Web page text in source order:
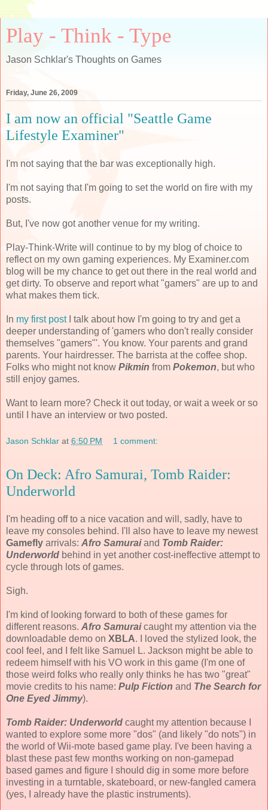
Play - Think - Type
Jason Schklar's Thoughts on Games
Friday, June 26, 2009
I am now an official "Seattle Game
Lifestyle Examiner"
I'm not saying that the bar was exceptionally high.
I'm not saying that I'm going to set the world on fire with my
posts.
But, I've now got another venue for my writing.
Play-Think-Write will continue to by my blog of choice to
reflect on my own gaming experiences. My Examiner.com
blog will be my chance to get out there in the real world and
get dirty. To observe and report what "gamers" are up to and
what makes them tick.
In my first postI talk about how I'm going to try and get a
deeper understanding of 'gamers who don't really consider
themselves "gamers"'. You know. Your parents and grand
parents. Your hairdresser. The barrista at the coffee shop.
Folks who might not know Pikmin from Pokemon, but who
still enjoy games.
Want to learn more? Check it out today, or wait a week or so
until I have an interview or two posted.
Jason Schklar at 6:50 PM 1 comment:
On Deck: Afro Samurai, Tomb Raider:
Underworld
I'm heading off to a nice vacation and will, sadly, have to
leave my consoles behind. I'll also have to leave my newest
Gamefly arrivals: Afro Samuraiand Tomb Raider:
Underworld behind in yet another cost-ineffective attempt to
cycle through lots of games.
Sigh.
I'm kind of looking forward to both of these games for
different reasons. Afro Samuraicaught my attention via the
downloadable demo on XBLA. I loved the stylized look, the
cool feel, and I felt like Samuel L. Jackson might be able to
redeem himself with his VO work in this game (I'm one of
those weird folks who really only thinks he has two "great"
movie credits to his name: Pulp Fiction and The Search for
One Eyed Jimmy).
Tomb Raider: Underworld caught my attention because I
wanted to explore some more "dos" (and likely "do nots") in
the world of Wii-mote based game play. I've been having a
blast these past few months working on non-gamepad
based games and figure I should dig in some more before
investing in a turntable, skateboard, or new-fangled camera
(yes, I already have the plastic instruments).